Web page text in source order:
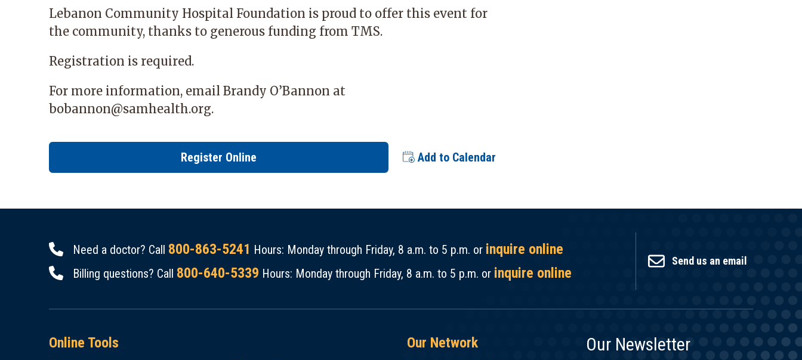
Lebanon Community Hospital Foundation is proud to offer this event for
the community, thanks to generous funding from TMS.
Registration is required.
For more information, email Brandy O’Bannon at
bobannon@samhealth.org.
Register Online Add to Calendar
Need a doctor? Call 800-863-5241 Hours: Monday through Friday, 8 a.m. to 5 p.m. or inquire online
Billing questions? Call 800-640-5339 Hours: Monday through Friday, 8 a.m. to 5 p.m. or inquire online
Send us an email
Online Tools
Our Network Our Newsletter